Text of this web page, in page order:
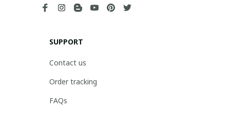
SUPPORT
Contact us
Order tracking
FAQs